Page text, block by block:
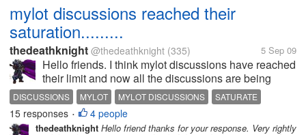
mylot discussions reached their
saturation.........
thedeathknight @thedeathknight (335) 5 Sep 09
Hello friends. I think mylot discussions have reached
their limit and now all the discussions are being
repeated. Even the new users at mylot posts
discussions which had already been posted days
before by someone...
DISCUSSIONS MYLOT MYLOT DISCUSSIONS SATURATE
15 responses • 4 people
thedeathknight Hello friend thanks for your response. Very rightly